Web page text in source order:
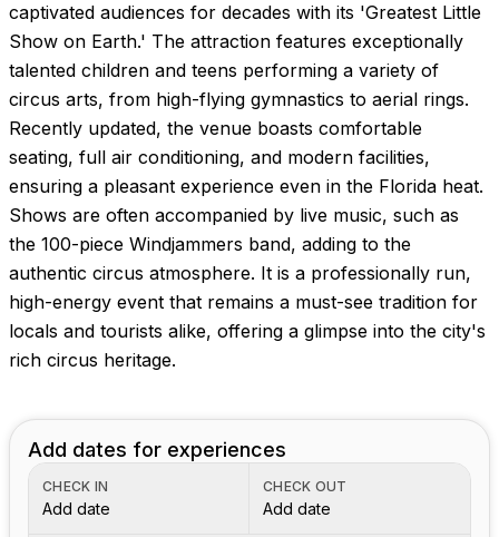
captivated audiences for decades with its 'Greatest Little
Show on Earth.' The attraction features exceptionally
talented children and teens performing a variety of
circus arts, from high-flying gymnastics to aerial rings.
Recently updated, the venue boasts comfortable
seating, full air conditioning, and modern facilities,
ensuring a pleasant experience even in the Florida heat.
Shows are often accompanied by live music, such as
the 100-piece Windjammers band, adding to the
authentic circus atmosphere. It is a professionally run,
high-energy event that remains a must-see tradition for
locals and tourists alike, offering a glimpse into the city's
rich circus heritage.
Add dates for experiences
CHECK IN
Add date
CHECK OUT
Add date